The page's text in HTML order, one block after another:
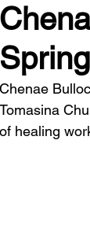
Comments
Chenae
Tomasina
of healing